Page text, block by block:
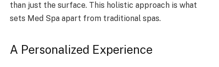
than just the surface. This holistic approach is what
sets Med Spa apart from traditional spas.
A Personalized Experience